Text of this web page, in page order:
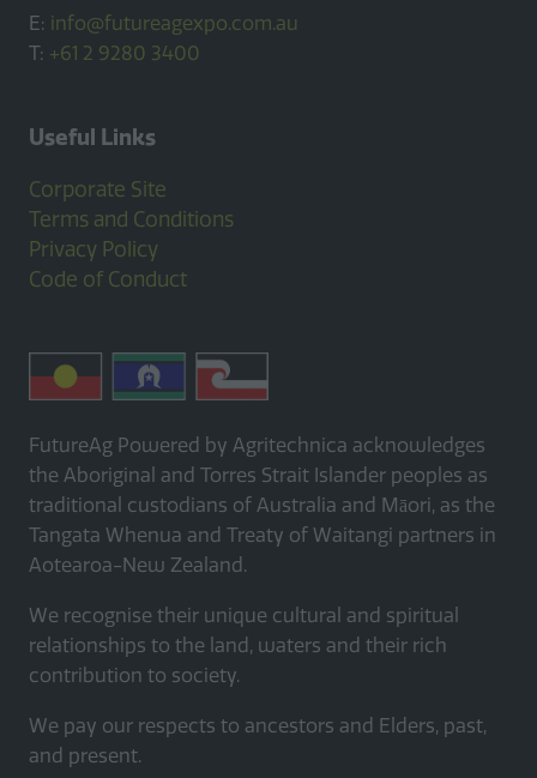
E: info@futureagexpo.com.au
T: +61 2 9280 3400
Useful Links
Corporate Site
Terms and Conditions
Privacy Policy
Code of Conduct
FutureAg Powered by Agritechnica acknowledges
the Aboriginal and Torres Strait Islander peoples as
traditional custodians of Australia and Māori, as the
Tangata Whenua and Treaty of Waitangi partners in
Aotearoa-New Zealand.
We recognise their unique cultural and spiritual
relationships to the land, waters and their rich
contribution to society.
We pay our respects to ancestors and Elders, past,
and present.